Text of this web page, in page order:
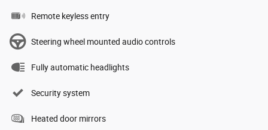
Remote keyless entry
Steering wheel mounted audio controls
Fully automatic headlights
Security system
Heated door mirrors